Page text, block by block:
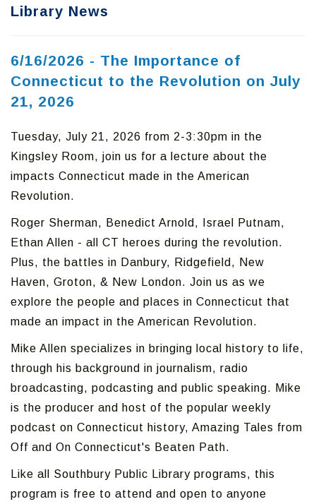
Library News
6/16/2026 - The Importance of
Connecticut to the Revolution on July
21, 2026
Tuesday, July 21, 2026 from 2-3:30pm in the
Kingsley Room, join us for a lecture about the
impacts Connecticut made in the American
Revolution.
Roger Sherman, Benedict Arnold, Israel Putnam,
Ethan Allen - all CT heroes during the revolution.
Plus, the battles in Danbury, Ridgefield, New
Haven, Groton, & New London. Join us as we
explore the people and places in Connecticut that
made an impact in the American Revolution.
Mike Allen specializes in bringing local history to life,
through his background in journalism, radio
broadcasting, podcasting and public speaking. Mike
is the producer and host of the popular weekly
podcast on Connecticut history, Amazing Tales from
Off and On Connecticut's Beaten Path.
Like all Southbury Public Library programs, this
program is free to attend and open to anyone